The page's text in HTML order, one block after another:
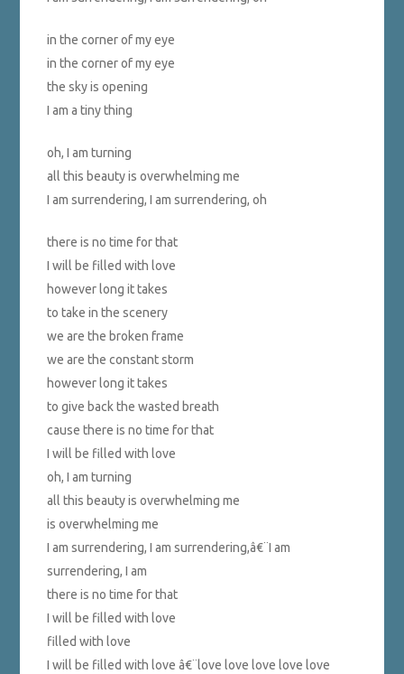
in the corner of my eye
in the corner of my eye
the sky is opening
I am a tiny thing
oh, I am turning
all this beauty is overwhelming me
I am surrendering, I am surrendering, oh
there is no time for that
I will be filled with love
however long it takes
to take in the scenery
we are the broken frame
we are the constant storm
however long it takes
to give back the wasted breath
cause there is no time for that
I will be filled with love
oh, I am turning
all this beauty is overwhelming me
is overwhelming me
I am surrendering, I am surrendering,â€¨I am
surrendering, I am
there is no time for that
I will be filled with love
filled with love
I will be filled with love â€¨love love love love love